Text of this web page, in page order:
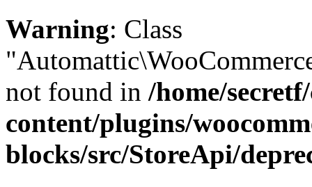
Warning: Class
not found in /home/
content/plugins/
blocks/src/StoreApi/